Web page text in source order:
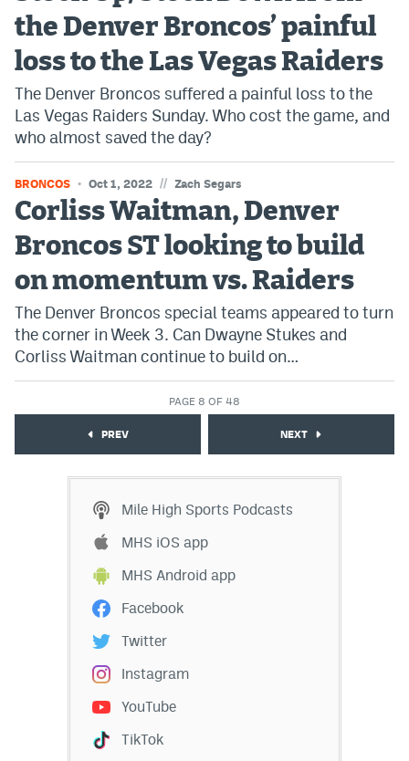
the Denver Broncos’ painful
loss to the Las Vegas Raiders
The Denver Broncos suffered a painful loss to the
Las Vegas Raiders Sunday. Who cost the game, and
who almost saved the day?
BRONCOS Oct 1, 2022 // Zach Segars
Corliss Waitman, Denver
Broncos ST looking to build
on momentum vs. Raiders
The Denver Broncos special teams appeared to turn
the corner in Week 3. Can Dwayne Stukes and
Corliss Waitman continue to build on…
PAGE 8 OF 48
PREV NEXT
Mile High Sports Podcasts
MHS iOS app
MHS Android app
Facebook
Twitter
Instagram
YouTube
TikTok